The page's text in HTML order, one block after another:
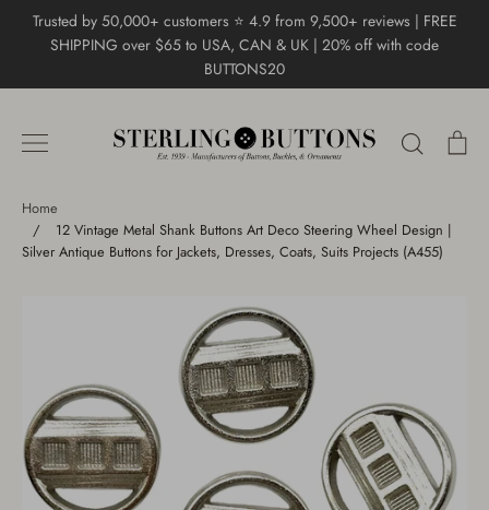
Trusted by 50,000+ customers ⭐ 4.9 from 9,500+ reviews | FREE
SHIPPING over $65 to USA, CAN & UK | 20% off with code
BUTTONS20
Search
Home
/
12 Vintage Metal Shank Buttons Art Deco Steering Wheel Design |
Silver Antique Buttons for Jackets, Dresses, Coats, Suits Projects (A455)